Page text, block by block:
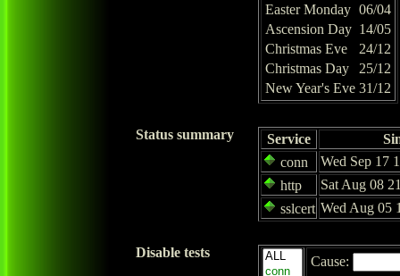
Easter Monday 06/04
Ascension Day 14/05
Christmas Eve
24/12
Christmas Day
25/12
New Year's Eve 31/12
Status summary Service
conn
Wed Sep 17
http
Sat Aug 08
sslcert Wed Aug 05
Disable tests
Cause: